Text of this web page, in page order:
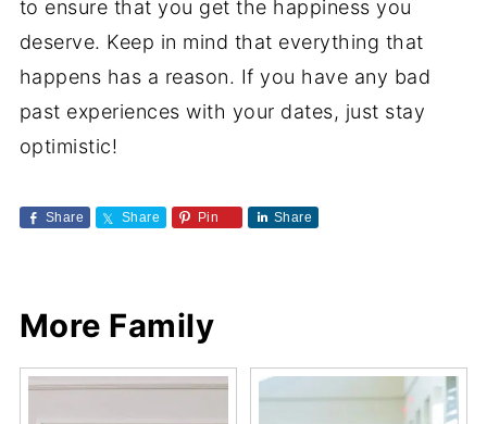
to ensure that you get the happiness you
deserve. Keep in mind that everything that
happens has a reason. If you have any bad
past experiences with your dates, just stay
optimistic!
Share Share Pin Share
More Family